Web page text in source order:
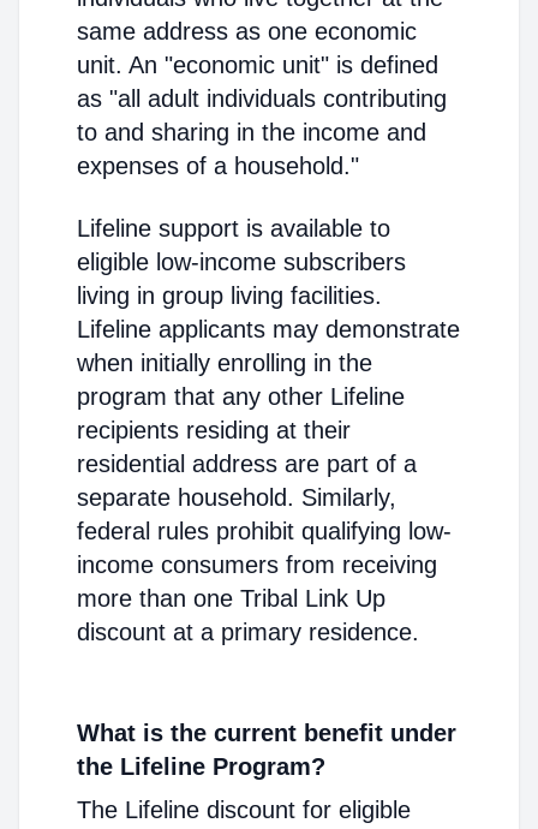
same address as one economic
unit. An "economic unit" is defined
as "all adult individuals contributing
to and sharing in the income and
expenses of a household."
Lifeline support is available to
eligible low-income subscribers
living in group living facilities.
Lifeline applicants may demonstrate
when initially enrolling in the
program that any other Lifeline
recipients residing at their
residential address are part of a
separate household. Similarly,
federal rules prohibit qualifying low-
income consumers from receiving
more than one Tribal Link Up
discount at a primary residence.
What is the current benefit under
the Lifeline Program?
The Lifeline discount for eligible